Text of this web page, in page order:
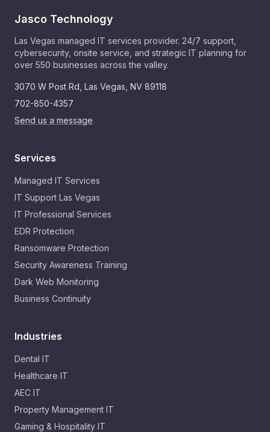
Jasco Technology
Las Vegas managed IT services provider. 24/7 support,
cybersecurity, onsite service, and strategic IT planning for
over 550 businesses across the valley.
3070 W Post Rd Las Vegas NV 89118
702-850-4357
Send us a message
Services
Managed IT Services
IT Support Las Vegas
IT Professional Services
EDR Protection
Ransomware Protection
Security Awareness Training
Dark Web Monitoring
Business Continuity
Industries
Dental IT
Healthcare IT
AEC IT
Property Management IT
Gaming & Hospitality IT